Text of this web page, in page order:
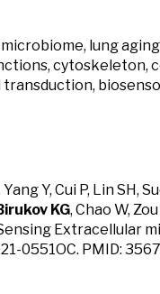
lung
cytoskeleton,
Y, Cui P, Lin SH,
KG, Chao W,
Extracellular
0551OC. PMID: